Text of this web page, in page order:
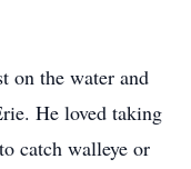
on the water and
He loved taking
catch walleye or